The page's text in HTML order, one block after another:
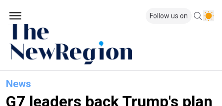
Follow us on
News
G7 leaders back Trump's plan